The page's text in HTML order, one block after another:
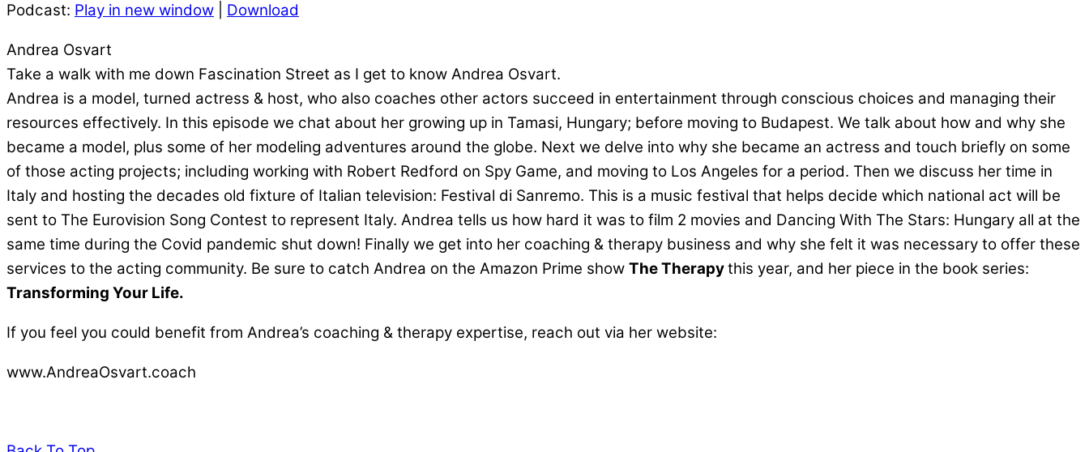
Podcast: Play in new window Download
Andrea Osvart
Take a walk with me down Fascination Street as I get to know Andrea Osvart.
Andrea is a model, turned actress & host, who also coaches other actors succeed in entertainment through conscious choices and managing their
resources effectively. In this episode we chat about her growing up in Tamasi, Hungary; before moving to Budapest. We talk about how and why she
became a model, plus some of her modeling adventures around the globe. Next we delve into why she became an actress and touch briefly on some
of those acting projects; including working with Robert Redford on Spy Game, and moving to Los Angeles for a period. Then we discuss her time in
Italy and hosting the decades old fixture of Italian television: Festival di Sanremo. This is a music festival that helps decide which national act will be
sent to The Eurovision Song Contest to represent Italy. Andrea tells us how hard it was to film 2 movies and Dancing With The Stars: Hungary all at the
same time during the Covid pandemic shut down! Finally we get into her coaching & therapy business and why she felt it was necessary to offer these
services to the acting community. Be sure to catch Andrea on the Amazon Prime show The Therapythis year, and her piece in the book series:
Transforming Your Life.
If you feel you could benefit from Andrea’s coaching & therapy expertise, reach out via her website:
www.AndreaOsvart.coach